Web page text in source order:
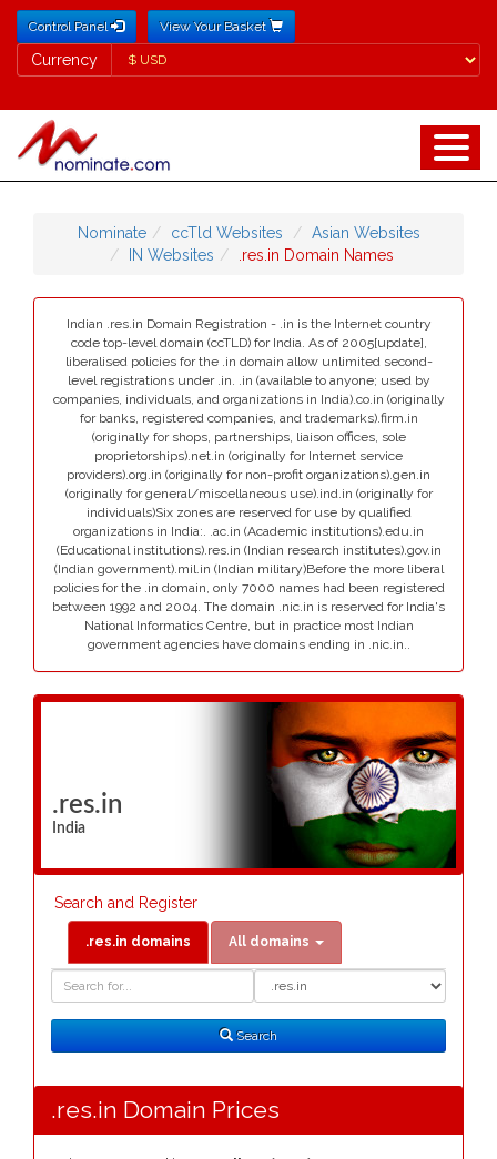
Control Panel View Your Basket
Currency
Currency
Nominate ccTld Websites
Asian Websites
IN Websites
.res.in Domain Names
Indian .res.in Domain Registration - .in is the Internet country
code top-level domain (ccTLD) for India. As of 2005[update],
liberalised policies for the .in domain allow unlimited second-
level registrations under .in. .in (available to anyone; used by
companies, individuals, and organizations in India).co.in (originally
for banks, registered companies, and trademarks).firm.in
(originally for shops, partnerships, liaison offices, sole
proprietorships).net.in (originally for Internet service
providers).org.in (originally for non-profit organizations).gen.in
(originally for general/miscellaneous use).ind.in (originally for
individuals)Six zones are reserved for use by qualified
organizations in India:. .ac.in (Academic institutions).edu.in
(Educational institutions).res.in (Indian research institutes).gov.in
(Indian government).mil.in (Indian military)Before the more liberal
policies for the .in domain, only 7000 names had been registered
between 1992 and 2004. The domain .nic.in is reserved for India's
National Informatics Centre, but in practice most Indian
government agencies have domains ending in .nic.in..
.res.in
India
Search and Register
.res.in domains All domains
Search
.res.in Domain Prices